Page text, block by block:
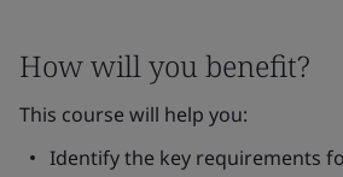
How will you benefit?
This course will help you:
Identify the key requirements